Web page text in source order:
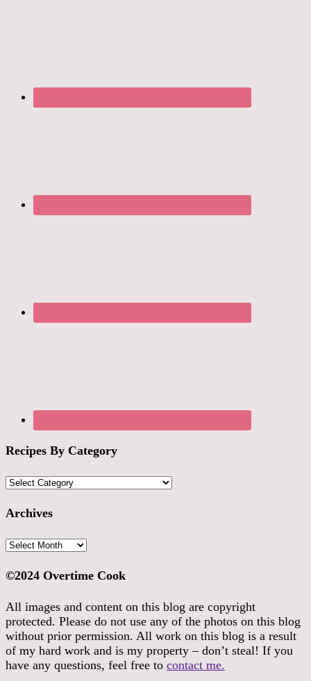
Recipes By Category
Recipes
Category
Archives
Archives
©2024 Overtime Cook
All images and content on this blog are copyright
protected. Please do not use any of the photos on this blog
without prior permission. All work on this blog is a result
of my hard work and is my property – don’t steal! If you
have any questions, feel free to contact me.